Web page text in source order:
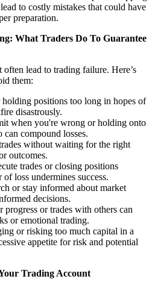
to costly mistakes that could have
preparation.
What Traders Do To Guarantee
lead to trading failure. Here’s
them:
positions too long in hopes of
disastrously.
when you're wrong or holding onto
can compound losses.
without waiting for the right
outcomes.
trades or closing positions
loss undermines success.
or stay informed about market
decisions.
progress or trades with others can
or emotional trading.
or risking too much capital in a
appetite for risk and potential
Trading Account